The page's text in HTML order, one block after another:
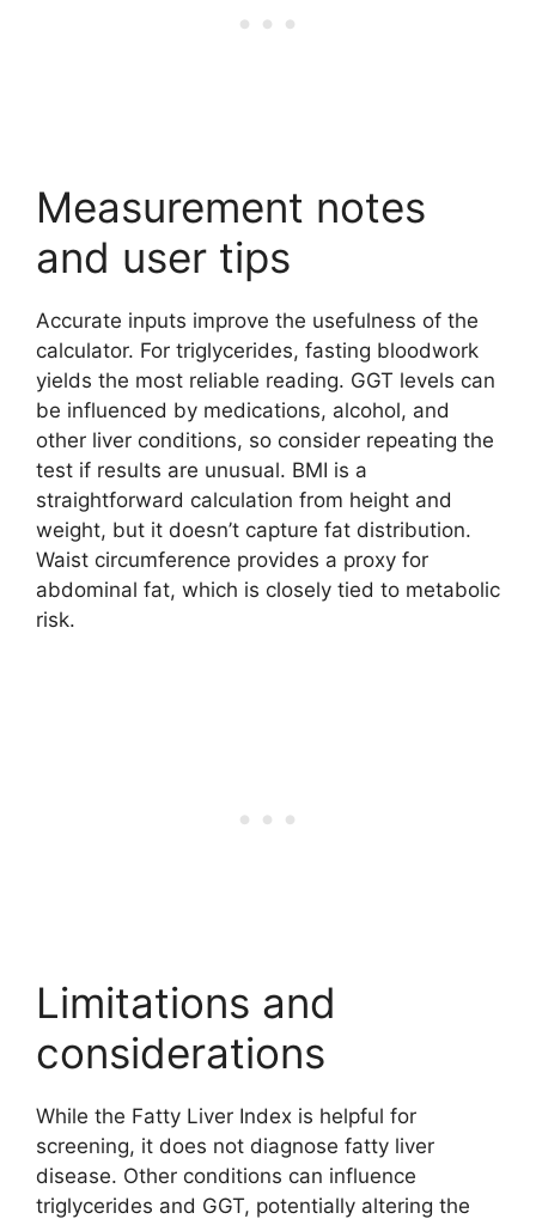
Measurement notes
and user tips
Accurate inputs improve the usefulness of the
calculator. For triglycerides, fasting bloodwork
yields the most reliable reading. GGT levels can
be influenced by medications, alcohol, and
other liver conditions, so consider repeating the
test if results are unusual. BMI is a
straightforward calculation from height and
weight, but it doesn’t capture fat distribution.
Waist circumference provides a proxy for
abdominal fat, which is closely tied to metabolic
risk.
Limitations and
considerations
While the Fatty Liver Index is helpful for
screening, it does not diagnose fatty liver
disease. Other conditions can influence
triglycerides and GGT, potentially altering the